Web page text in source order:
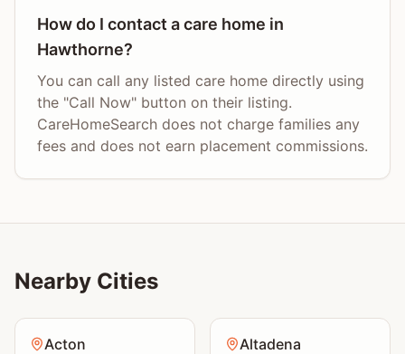
How do I contact a care home in
Hawthorne?
You can call any listed care home directly using
the "Call Now" button on their listing.
CareHomeSearch does not charge families any
fees and does not earn placement commissions.
Nearby Cities
Acton Altadena